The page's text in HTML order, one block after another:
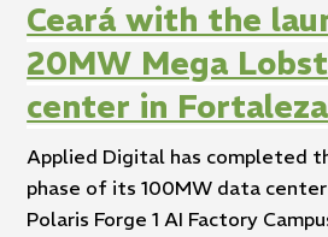
Ceará with the
20MW Mega
center in Fortaleza
Applied Digital has completed
phase of its 100MW data
Polaris Forge 1 AI Factory